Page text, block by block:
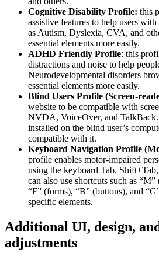
Cognitive Disability Profile: this
assistive features to help users
as Autism, Dyslexia, CVA, and
essential elements more easily.
ADHD Friendly Profile: this
distractions and noise to help
Neurodevelopmental disorders
essential elements more easily.
Blind Users Profile (Screen-
website to be compatible with
NVDA, VoiceOver, and TalkBack.
installed on the blind user’s
compatible with it.
Keyboard Navigation Profile
profile enables motor-impaired
using the keyboard Tab,
can also use shortcuts such as
“F” (forms), “B” (buttons), and
specific elements.
Additional UI, design,
adjustments